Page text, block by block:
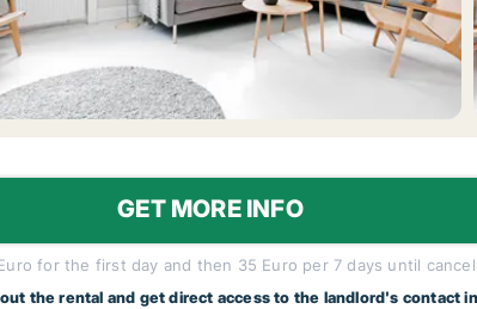
GET MORE INFO
for the first day and then 35 Euro per 7 days until
the rental and get direct access to the landlord's contact